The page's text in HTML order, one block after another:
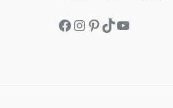
Facebook
Instagram
Pinterest
TikTok
YouTube